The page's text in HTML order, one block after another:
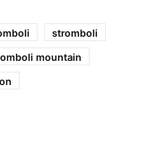
stromboli
mountain